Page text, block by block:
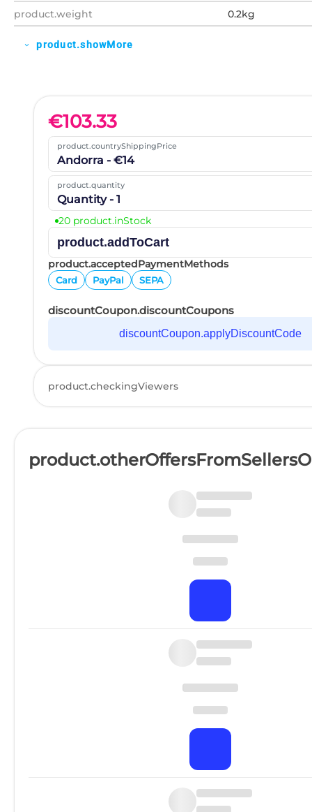
product.weight
0.2kg
expand_more product.showMore
€103.33
product.countryShippingPrice
Andorra - €14
product.quantity
Quantity - 1
20 product.inStock
product.addToCart
product.acceptedPaymentMethods
Card PayPal SEPA
discountCoupon.discountCoupons
discountCoupon.applyDiscountCode
product.checkingViewers